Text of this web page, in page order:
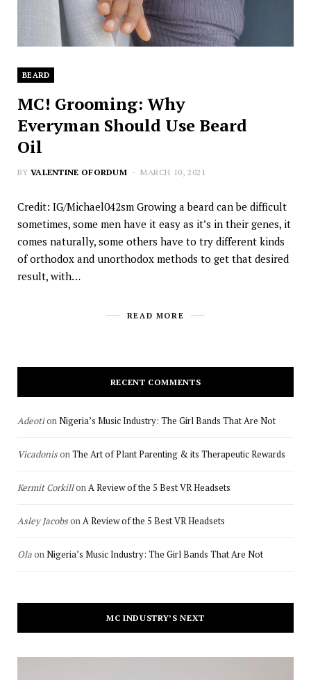
BEARD
MC! Grooming: Why
Everyman Should Use Beard
Oil
BY VALENTINE OFORDUM MARCH 10, 2021
Credit: IG/Michael042sm Growing a beard can be difficult
sometimes, some men have it easy as it’s in their genes, it
comes naturally, some others have to try different kinds
of orthodox and unorthodox methods to get that desired
result, with…
READ MORE
RECENT COMMENTS
AdeotionNigeria’s Music Industry: The Girl Bands That Are Not
VicadonisonThe Art of Plant Parenting & its Therapeutic Rewards
Kermit CorkillonA Review of the 5 Best VR Headsets
Asley JacobsonA Review of the 5 Best VR Headsets
OlaonNigeria’s Music Industry: The Girl Bands That Are Not
MC INDUSTRY’S NEXT